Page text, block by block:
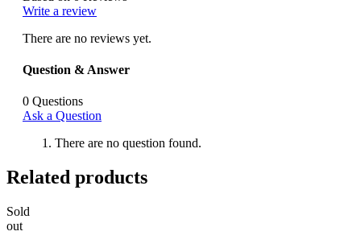
Write a review
There are no reviews yet.
Question & Answer
0 Questions
Ask a Question
There are no question found.
Related products
Sold
out